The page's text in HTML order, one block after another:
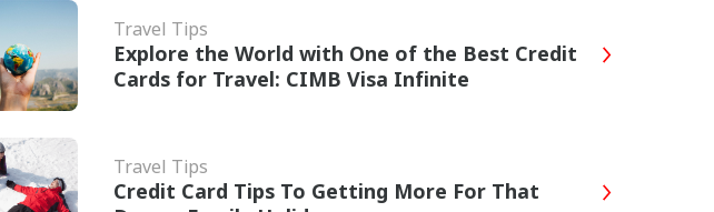
Travel Tips
Explore the World with One of the Best Credit
Cards for Travel: CIMB Visa Infinite
Travel Tips
Credit Card Tips To Getting More For That